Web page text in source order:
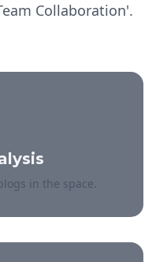
Collaboration'.
in the space.